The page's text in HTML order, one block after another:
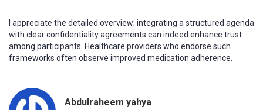
I appreciate the detailed overview; integrating a structured agenda
with clear confidentiality agreements can indeed enhance trust
among participants. Healthcare providers who endorse such
frameworks often observe improved medication adherence.
Abdulraheem yahya